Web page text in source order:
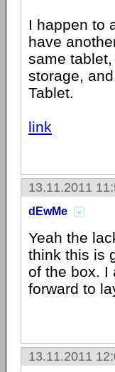
I happen to
have
same
storage,
Tablet.
link
13.11.2011
dEwMe
Yeah the
think this is
of the box. I
forward to
13.11.2011